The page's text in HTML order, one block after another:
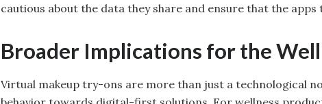
cautious about the data they share and ensure that the
Broader Implications for the
Virtual makeup try-ons are more than just a technological